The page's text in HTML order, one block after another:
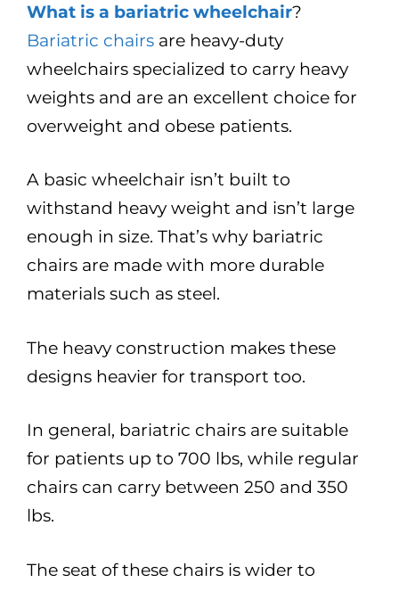
What is a bariatric wheelchair?
Bariatric chairs are heavy-duty
wheelchairs specialized to carry heavy
weights and are an excellent choice for
overweight and obese patients.
A basic wheelchair isn’t built to
withstand heavy weight and isn’t large
enough in size. That’s why bariatric
chairs are made with more durable
materials such as steel.
The heavy construction makes these
designs heavier for transport too.
In general, bariatric chairs are suitable
for patients up to 700 lbs, while regular
chairs can carry between 250 and 350
lbs.
The seat of these chairs is wider to